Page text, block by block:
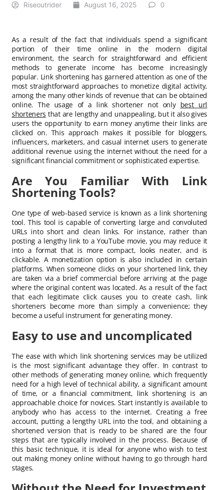
Riseoutrider August 16, 2025 0
As a result of the fact that individuals spend a significant
portion of their time online in the modern digital
environment, the search for straightforward and efficient
methods to generate income has become increasingly
popular. Link shortening has garnered attention as one of the
most straightforward approaches to monetize digital activity,
among the many other kinds of revenue that can be obtained
online. The usage of a link shortener not only best url
shorteners that are lengthy and unappealing, but it also gives
users the opportunity to earn money anytime their links are
clicked on. This approach makes it possible for bloggers,
influencers, marketers, and casual internet users to generate
additional revenue using the internet without the need for a
significant financial commitment or sophisticated expertise.
Are You Familiar With Link
Shortening Tools?
One type of web-based service is known as a link shortening
tool. This tool is capable of converting large and convoluted
URLs into short and clean links. For instance, rather than
posting a lengthy link to a YouTube movie, you may reduce it
into a format that is more compact, looks neater, and is
clickable. A monetization option is also included in certain
platforms. When someone clicks on your shortened link, they
are taken via a brief commercial before arriving at the page
where the original content was located. As a result of the fact
that each legitimate click causes you to create cash, link
shorteners become more than simply a convenience; they
become a useful instrument for generating money.
Easy to use and uncomplicated
The ease with which link shortening services may be utilized
is the most significant advantage they offer. In contrast to
other methods of generating money online, which frequently
need for a high level of technical ability, a significant amount
of time, or a financial commitment, link shortening is an
approachable choice for novices. Start instantly is available to
anybody who has access to the internet. Creating a free
account, putting a lengthy URL into the tool, and obtaining a
shortened version that is ready to be shared are the four
steps that are typically involved in the process. Because of
this basic technique, it is ideal for anyone who wish to test
out making money online without having to go through hard
stages.